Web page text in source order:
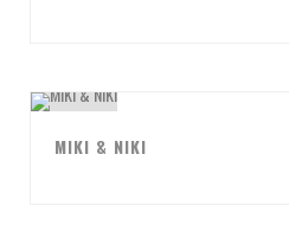
MIKI & NIKI